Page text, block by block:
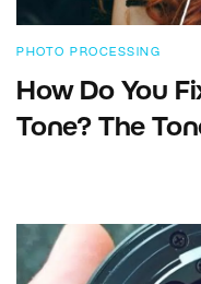
PHOTO PROCESSING
How Do You
Tone? The